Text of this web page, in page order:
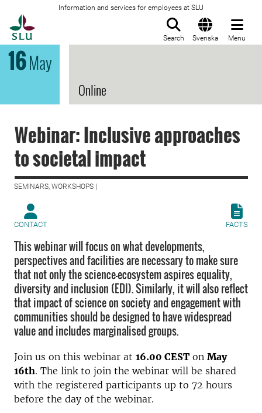
Information and services for employees at SLU
Search Svenska Menu
16May
Online
Webinar: Inclusive approaches
to societal impact
SEMINARS, WORKSHOPS |
CONTACT FACTS
This webinar will focus on what developments,
perspectives and facilities are necessary to make sure
that not only the science-ecosystem aspires equality,
diversity and inclusion (EDI). Similarly, it will also reflect
that impact of science on society and engagement with
communities should be designed to have widespread
value and includes marginalised groups.
Join us on this webinar at 16.00 CEST on May
16th. The link to join the webinar will be shared
with the registered participants up to 72 hours
before the day of the webinar.